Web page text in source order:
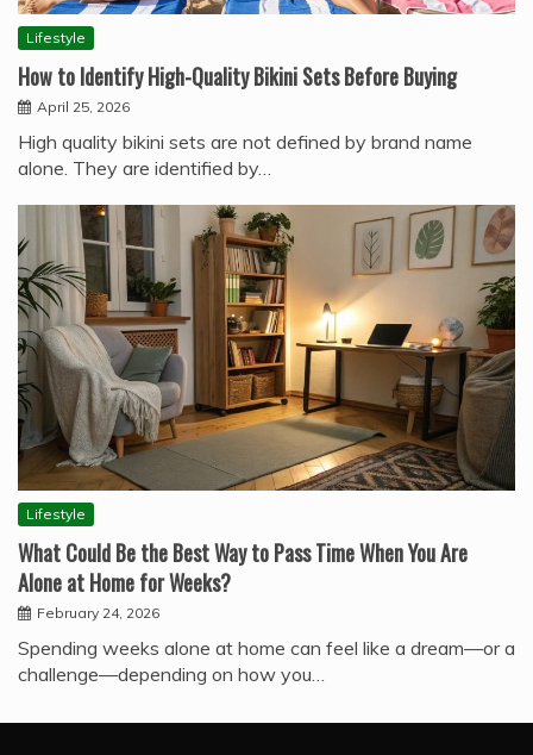
Lifestyle
How to Identify High-Quality Bikini Sets Before Buying
April 25, 2026
High quality bikini sets are not defined by brand name
alone. They are identified by…
Lifestyle
What Could Be the Best Way to Pass Time When You Are
Alone at Home for Weeks?
February 24, 2026
Spending weeks alone at home can feel like a dream—or a
challenge—depending on how you…